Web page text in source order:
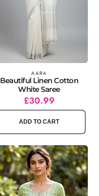
AARA
Beautiful Linen Cotton
White Saree
Regular
price
Sale
price
£30.99
ADD TO CART